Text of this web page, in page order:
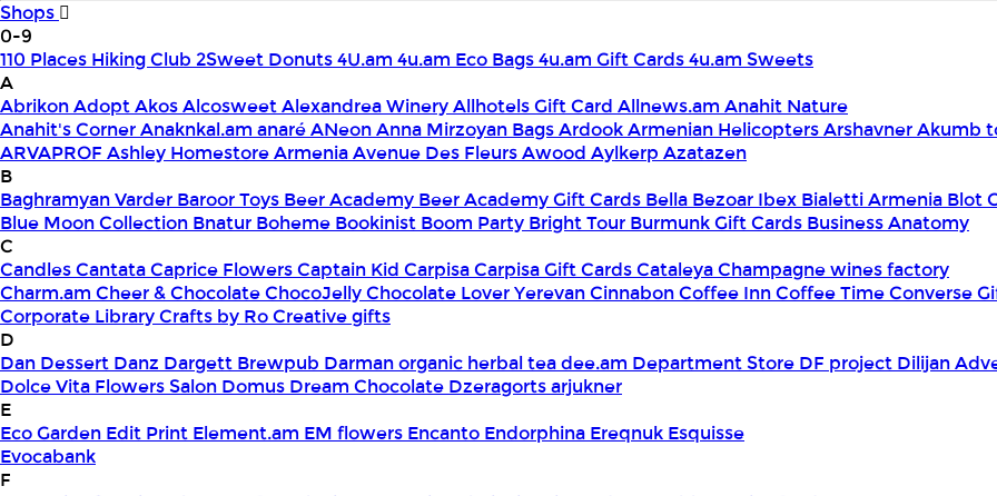
Shops
0-9
110 Places Hiking Club 2Sweet Donuts4U.am 4u.am Eco Bags4u.am Gift Cards4u.am Sweets
A
AbrikonAdoptAkosAlcosweetAlexandrea WineryAllhotels Gift Card Allnews.am Anahit Nature
Anahit's CornerAnaknkal.am anaréANeonAnna Mirzoyan BagsArdookArmenian HelicoptersArshavner Akumb
ARVAPROF Ashley Homestore ArmeniaAvenue Des FleursAwood Aylkerp Azatazen
B
Baghramyan Varder Baroor Toys Beer Academy Beer Academy Gift Cards Bella Bezoar Ibex Bialetti Armenia Blot
Blue Moon Collection Bnatur Boheme Bookinist Boom Party Bright Tour Burmunk Gift Cards Business Anatomy
C
CandlesCantataCaprice FlowersCaptain Kid CarpisaCarpisa Gift CardsCataleyaChampagne wines factory
Charm.am Cheer & ChocolateChocoJellyChocolate Lover YerevanCinnabonCoffee InnCoffee TimeConverse
Corporate LibraryCrafts by RoCreative gifts
D
Dan Dessert Danz Dargett Brewpub Darman organic herbal teadee.am Department Store DF project Dilijan
Dolce Vita Flowers Salon Domus Dream Chocolate Dzeragorts arjukner
E
Eco Garden Edit Print Element.am EM flowers Encanto Endorphina Ereqnuk Esquisse
Evocabank
F